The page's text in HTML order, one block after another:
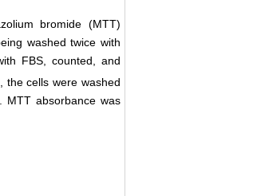
bromide (MTT)
washed twice with
FBS, counted, and
the cells were washed
MTT absorbance was